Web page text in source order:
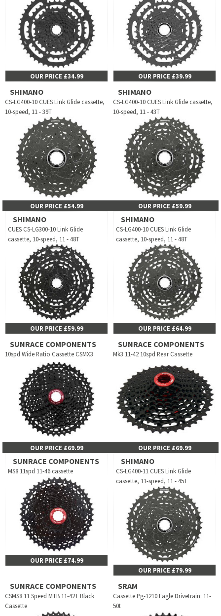
OUR PRICE £34.99 OUR PRICE £39.99
SHIMANO
CS-LG400-10 CUES Link Glide cassette,
10-speed, 11 - 39T
OUR PRICE £54.99
SHIMANO
CS-LG400-10 CUES Link Glide cassette,
10-speed, 11 - 43T
OUR PRICE £59.99
SHIMANO
CUES CS-LG300-10 Link Glide
cassette, 10-speed, 11 - 48T
OUR PRICE £59.99
SHIMANO
CS-LG400-10 CUES Link Glide
cassette, 10-speed, 11 - 48T
OUR PRICE £64.99
SUNRACE COMPONENTS
10spd Wide Ratio Cassette CSMX3
OUR PRICE £69.99
SUNRACE COMPONENTS
Mk3 11-42 10spd Rear Cassette
OUR PRICE £69.99
SUNRACE COMPONENTS
MS8 11spd 11-46 cassette
OUR PRICE £74.99
SHIMANO
CS-LG400-11 CUES Link Glide
cassette, 11-speed, 11 - 45T
OUR PRICE £79.99
SUNRACE COMPONENTS
CSMS8 11 Speed MTB 11-42T Black
Cassette
SRAM
Cassette Pg-1210 Eagle Drivetrain: 11-
50t